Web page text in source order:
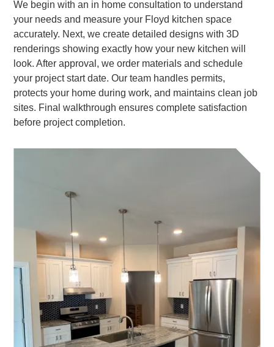
We begin with an in home consultation to understand
your needs and measure your Floyd kitchen space
accurately. Next, we create detailed designs with 3D
renderings showing exactly how your new kitchen will
look. After approval, we order materials and schedule
your project start date. Our team handles permits,
protects your home during work, and maintains clean job
sites. Final walkthrough ensures complete satisfaction
before project completion.